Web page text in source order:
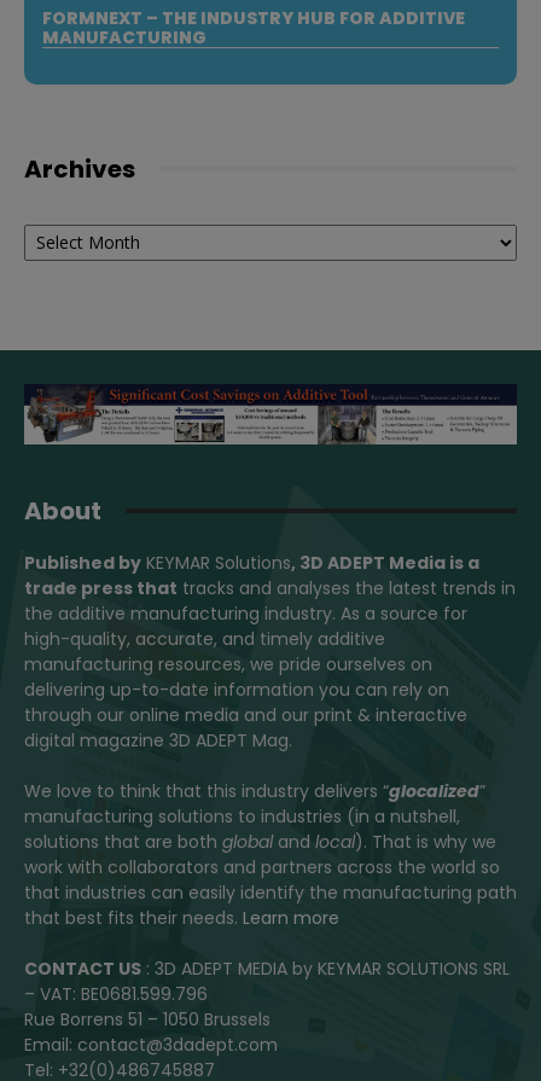
FORMNEXT – THE INDUSTRY HUB FOR ADDITIVE
MANUFACTURING
Archives
Archives
About
Published by KEYMAR Solutions, 3D ADEPT Media is a
trade press that tracks and analyses the latest trends in
the additive manufacturing industry. As a source for
high-quality, accurate, and timely additive
manufacturing resources, we pride ourselves on
delivering up-to-date information you can rely on
through our online media and our print & interactive
digital magazine 3D ADEPT Mag.
We love to think that this industry delivers “glocalized”
manufacturing solutions to industries (in a nutshell,
solutions that are both globaland local). That is why we
work with collaborators and partners across the world so
that industries can easily identify the manufacturing path
that best fits their needs. Learn more
CONTACT US : 3D ADEPT MEDIA by KEYMAR SOLUTIONS SRL
– VAT: BE0681.599.796
Rue Borrens 51 – 1050 Brussels
Email: contact@3dadept.com
Tel: +32(0)486745887